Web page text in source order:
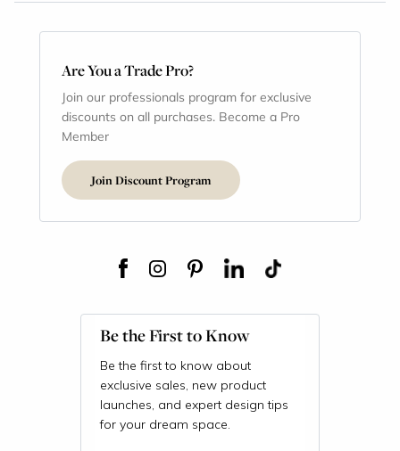
Are You a Trade Pro?
Join our professionals program for exclusive
discounts on all purchases. Become a Pro
Member
Join Discount Program
Be the First to Know
Be the first to know about
exclusive sales, new product
launches, and expert design tips
for your dream space.